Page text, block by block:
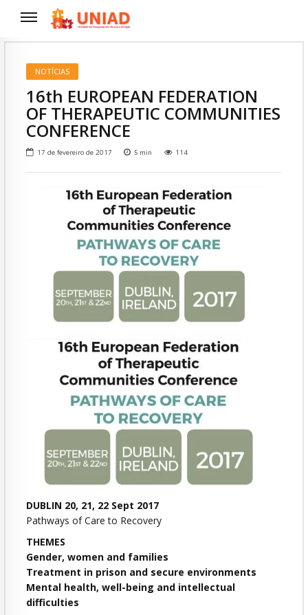
NOTÍCIAS
16th EUROPEAN FEDERATION
OF THERAPEUTIC COMMUNITIES
CONFERENCE
17 de fevereiro de 2017 5 min 114
DUBLIN 20, 21, 22 Sept 2017
Pathways of Care to Recovery
THEMES
Gender, women and families
Treatment in prison and secure environments
Mental health, well-being and intellectual
difficulties